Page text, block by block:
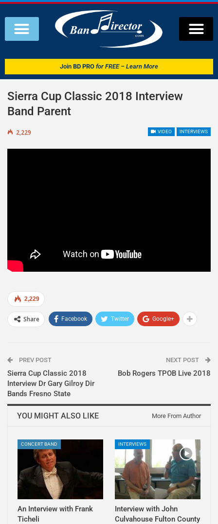
Join BD PRO for FREE – Learn More
Sierra Cup Classic 2018 Interview
Band Parent
VIDEO INTERVIEWS
2,229
2,229
Share Facebook Twitter Google+
PREV POST
Sierra Cup Classic 2018
Interview Dr Gary Gilroy Dir
Bands Fresno State
NEXT POST
Bob Rogers TPOB Live 2018
YOU MIGHT ALSO LIKE More From Author
CONCERT BAND
An Interview with Frank
Ticheli
INTERVIEWS
Interview with John
Culvahouse Fulton County